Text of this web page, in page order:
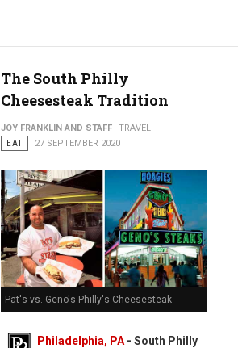
The South Philly
Cheesesteak Tradition
JOY FRANKLIN AND STAFF
TRAVEL
EAT
27 SEPTEMBER 2020
Pat's vs. Geno's Philly's Cheesesteak
Philadelphia, PA- South Philly